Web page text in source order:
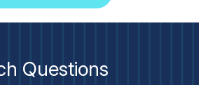
Questions